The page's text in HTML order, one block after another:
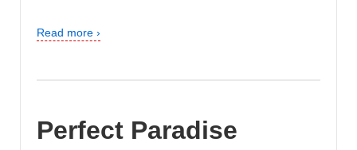
Read more ›
Perfect Paradise